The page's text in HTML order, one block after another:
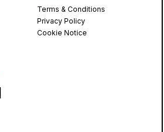
Terms & Conditions
Privacy Policy
Cookie Notice